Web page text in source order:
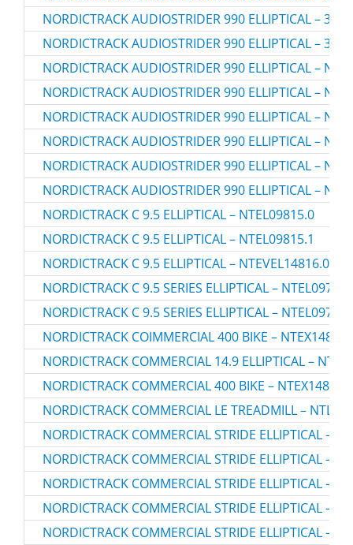
NORDICTRACK AUDIOSTRIDER 990 ELLIPTICAL –
NORDICTRACK AUDIOSTRIDER 990 ELLIPTICAL –
NORDICTRACK AUDIOSTRIDER 990 ELLIPTICAL –
NORDICTRACK AUDIOSTRIDER 990 ELLIPTICAL –
NORDICTRACK AUDIOSTRIDER 990 ELLIPTICAL –
NORDICTRACK AUDIOSTRIDER 990 ELLIPTICAL –
NORDICTRACK AUDIOSTRIDER 990 ELLIPTICAL –
NORDICTRACK AUDIOSTRIDER 990 ELLIPTICAL –
NORDICTRACK C 9.5 ELLIPTICAL – NTEL09815.0
NORDICTRACK C 9.5 ELLIPTICAL – NTEL09815.1
NORDICTRACK C 9.5 ELLIPTICAL – NTEVEL14816.0
NORDICTRACK C 9.5 SERIES ELLIPTICAL –
NORDICTRACK C 9.5 SERIES ELLIPTICAL –
NORDICTRACK COIMMERCIAL 400 BIKE –
NORDICTRACK COMMERCIAL 14.9 ELLIPTICAL –
NORDICTRACK COMMERCIAL 400 BIKE – NTEX14807.1
NORDICTRACK COMMERCIAL LE TREADMILL –
NORDICTRACK COMMERCIAL STRIDE ELLIPTICAL –
NORDICTRACK COMMERCIAL STRIDE ELLIPTICAL –
NORDICTRACK COMMERCIAL STRIDE ELLIPTICAL –
NORDICTRACK COMMERCIAL STRIDE ELLIPTICAL –
NORDICTRACK COMMERCIAL STRIDE ELLIPTICAL –